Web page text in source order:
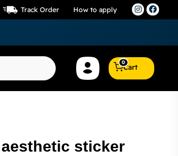
Track Order How to apply
Cart
0
sticker